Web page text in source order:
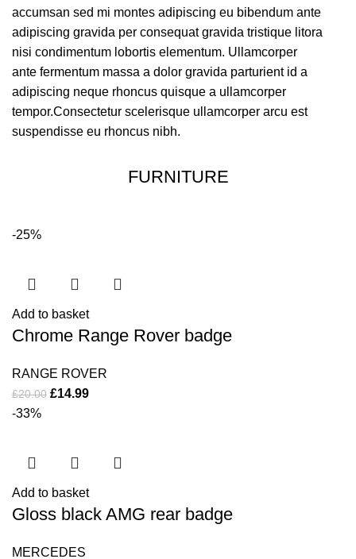
accumsan sed mi montes adipiscing eu bibendum ante
adipiscing gravida per consequat gravida tristique litora
nisi condimentum lobortis elementum. Ullamcorper
ante fermentum massa a dolor gravida parturient id a
adipiscing neque rhoncus quisque a ullamcorper
tempor.Consectetur scelerisque ullamcorper arcu est
suspendisse eu rhoncus nibh.
FURNITURE
-25%
Add to basket
Chrome Range Rover badge
RANGE ROVER
£20.00 £14.99
-33%
Add to basket
Gloss black AMG rear badge
MERCEDES